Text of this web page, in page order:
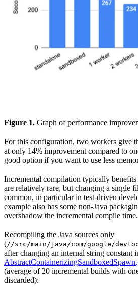
Figure 1. Graph of performance
For this configuration, two workers give
at only 14% improvement compared to
good option if you want to use less
Incremental compilation typically
are relatively rare, but changing a single
common, in particular in test-driven
example also has some non-Java
overshadow the incremental compile time.
Recompiling the Java sources only
(//src/main/java/com/google/
after changing an internal string constant
(average of 20 incremental builds with
discarded):